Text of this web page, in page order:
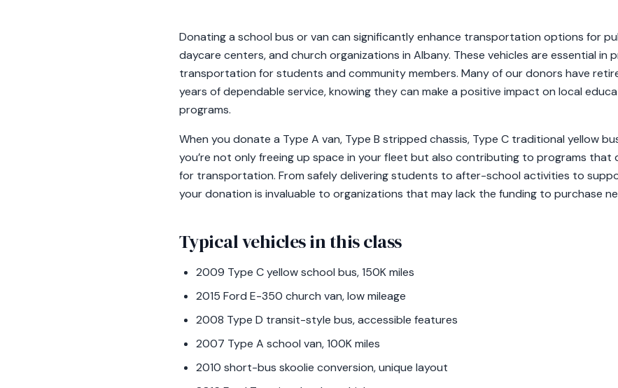
Donating a school bus or van can significantly enhance transportation options for
daycare centers, and church organizations in Albany. These vehicles are essential in
transportation for students and community members. Many of our donors have
years of dependable service, knowing they can make a positive impact on local
programs.
When you donate a Type A van, Type B stripped chassis, Type C traditional yellow
you’re not only freeing up space in your fleet but also contributing to programs that
for transportation. From safely delivering students to after-school activities to
your donation is invaluable to organizations that may lack the funding to purchase
Typical vehicles in this class
2009 Type C yellow school bus, 150K miles
2015 Ford E-350 church van, low mileage
2008 Type D transit-style bus, accessible features
2007 Type A school van, 100K miles
2010 short-bus skoolie conversion, unique layout